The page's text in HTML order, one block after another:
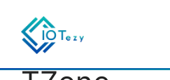
content
Home/ TZone